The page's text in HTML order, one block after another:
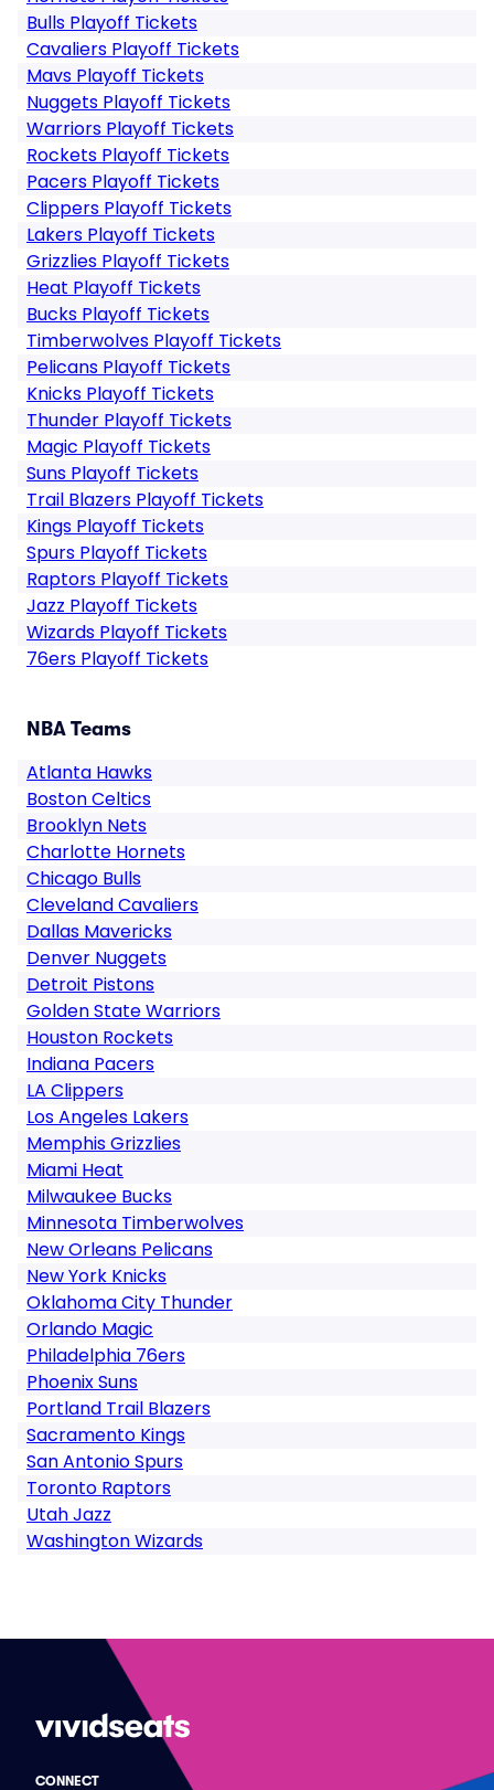
Bulls Playoff Tickets
Cavaliers Playoff Tickets
Mavs Playoff Tickets
Nuggets Playoff Tickets
Warriors Playoff Tickets
Rockets Playoff Tickets
Pacers Playoff Tickets
Clippers Playoff Tickets
Lakers Playoff Tickets
Grizzlies Playoff Tickets
Heat Playoff Tickets
Bucks Playoff Tickets
Timberwolves Playoff Tickets
Pelicans Playoff Tickets
Knicks Playoff Tickets
Thunder Playoff Tickets
Magic Playoff Tickets
Suns Playoff Tickets
Trail Blazers Playoff Tickets
Kings Playoff Tickets
Spurs Playoff Tickets
Raptors Playoff Tickets
Jazz Playoff Tickets
Wizards Playoff Tickets
76ers Playoff Tickets
NBA Teams
Atlanta Hawks
Boston Celtics
Brooklyn Nets
Charlotte Hornets
Chicago Bulls
Cleveland Cavaliers
Dallas Mavericks
Denver Nuggets
Detroit Pistons
Golden State Warriors
Houston Rockets
Indiana Pacers
LA Clippers
Los Angeles Lakers
Memphis Grizzlies
Miami Heat
Milwaukee Bucks
Minnesota Timberwolves
New Orleans Pelicans
New York Knicks
Oklahoma City Thunder
Orlando Magic
Philadelphia 76ers
Phoenix Suns
Portland Trail Blazers
Sacramento Kings
San Antonio Spurs
Toronto Raptors
Utah Jazz
Washington Wizards
CONNECT